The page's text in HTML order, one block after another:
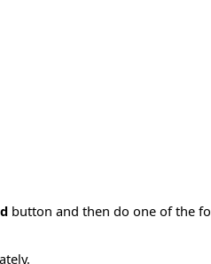
button and then do one of the